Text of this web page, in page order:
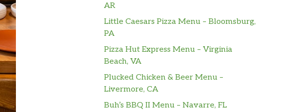
AR
Little Caesars Pizza Menu – Bloomsburg,
PA
Pizza Hut Express Menu – Virginia
Beach, VA
Plucked Chicken & Beer Menu –
Livermore, CA
Buh’s BBQ II Menu – Navarre, FL